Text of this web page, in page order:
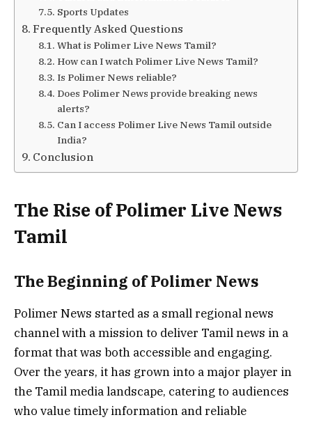
Sports Updates
Frequently Asked Questions
What is Polimer Live News Tamil?
How can I watch Polimer Live News Tamil?
Is Polimer News reliable?
Does Polimer News provide breaking news
alerts?
Can I access Polimer Live News Tamil outside
India?
Conclusion
The Rise of Polimer Live News
Tamil
The Beginning of Polimer News
Polimer News started as a small regional news
channel with a mission to deliver Tamil news in a
format that was both accessible and engaging.
Over the years, it has grown into a major player in
the Tamil media landscape, catering to audiences
who value timely information and reliable